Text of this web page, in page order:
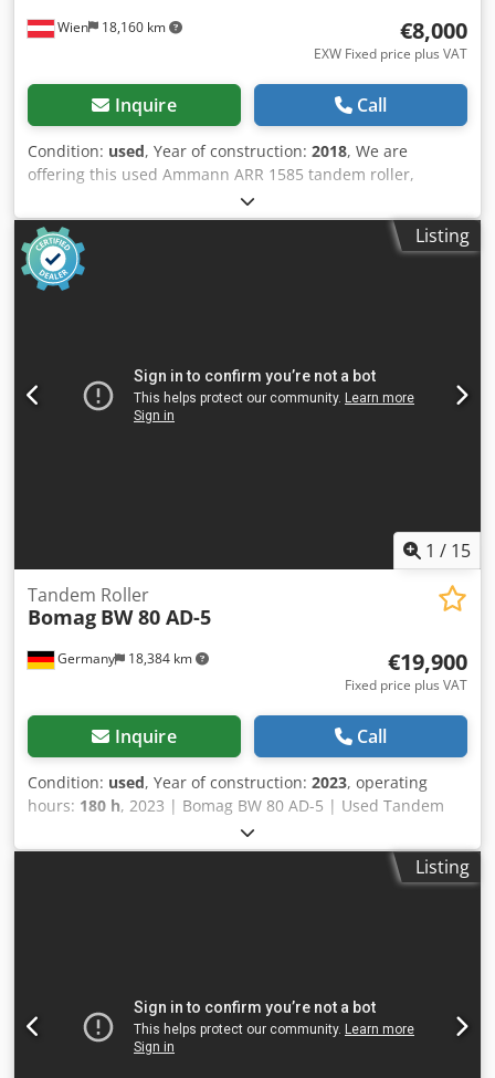
Wien 18,160 km €8,000
EXW Fixed price plus VAT
Inquire Call
Condition: used, Year of construction: 2018, We are
offering this used Ammann ARR 1585 tandem roller,
manufactured in 2018, for sale. Type: ARR 1585 Serial
number: 558D063 Operating weight: 1,395 kg
Cjdpfxjzddcpj Adisrf Maximum weight: 1,405 kg Rated
power: 13.2 kW Year of manufacture: 2018 If you have any
questions or require further information, please do not
Listing
1 / 15
Germany 18,384 km
Tandem Roller
Bomag BW 80 AD-5
€19,900
Fixed price plus VAT
Inquire Call
Condition: used, Year of construction: 2023, operating
hours: 180 h, 2023 | Bomag BW 80 AD-5 | Used Tandem
Roller | 180 hours 📍Location: Germany 🚛 Delivery
available to your destination – Use our shipping calculator
to estimate transport costs! 💰 Buy Now for EUR 19900 or
problems 📄 Want to see the full inspection, extra photos,
or a video? Tip: The reference "37599 Equippo" is
commonly used when looking up more details online. 💡
Listing